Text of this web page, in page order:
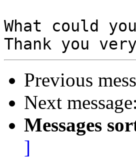
What could
Previous
Next message:
Messages
]